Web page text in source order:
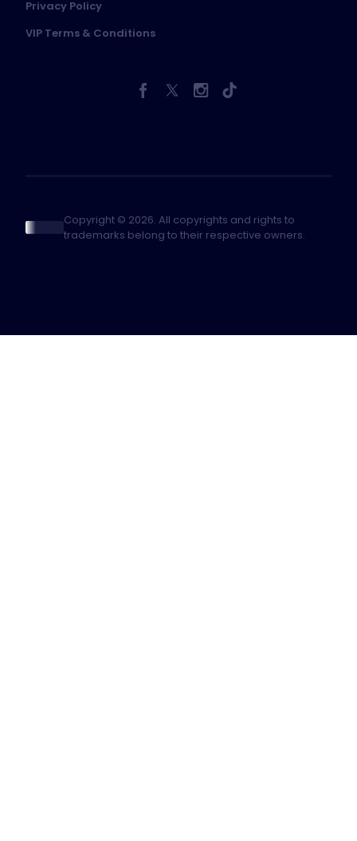
Privacy Policy
VIP Terms & Conditions
Copyright © 2026. All copyrights and rights to
trademarks belong to their respective owners.